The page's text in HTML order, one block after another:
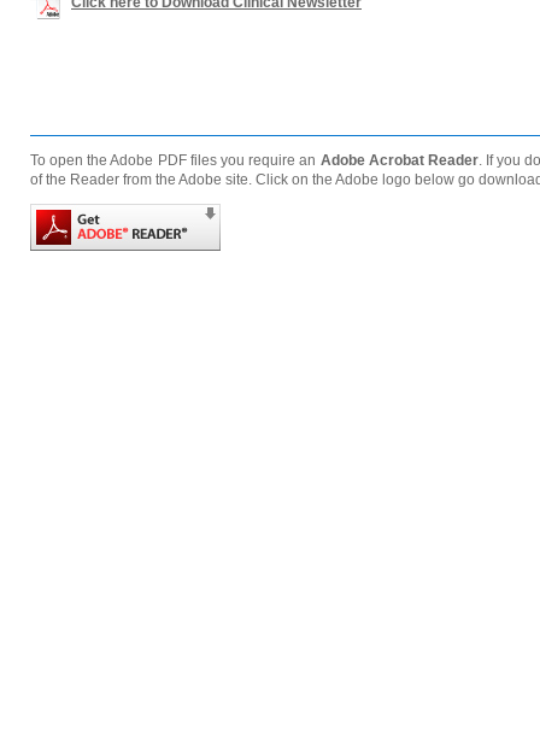
To open the Adobe PDF files you require an Adobe Acrobat Reader. If you
of the Reader from the Adobe site. Click on the Adobe logo below go